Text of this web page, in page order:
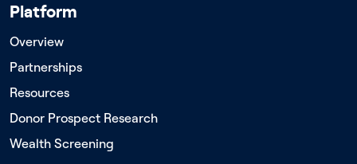
Platform
Overview
Partnerships
Resources
Donor Prospect Research
Wealth Screening